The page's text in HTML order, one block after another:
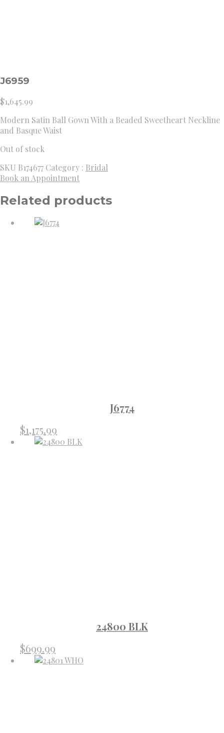
J6959
$1,645.99
Modern Satin Ball Gown With a Beaded Sweetheart Neckline
and Basque Waist
Out of stock
SKU B174677Category : Bridal
Book an Appointment
Related products
J6774
$1,175.99
24800 BLK
$699.99